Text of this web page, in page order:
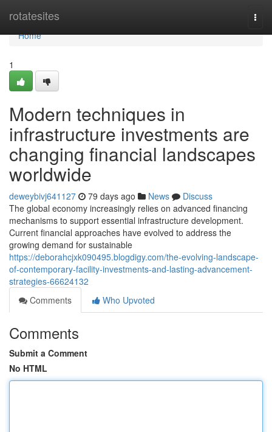
rotatesites
Home
Home
1
Modern techniques in
infrastructure investments are
changing financial landscapes
worldwide
deweybivj641127 79 days ago News
Discuss
The global economy increasingly relies on advanced financing
mechanisms to support essential infrastructure development.
Current financial approaches have evolved to address the
growing demand for sustainable
https://deborahcjxk090495.blogdigy.com/the-evolving-landscape-
of-contemporary-facility-investments-and-lasting-advancement-
strategies-66624132
Comments
Who Upvoted
Comments
Submit a Comment
No HTML